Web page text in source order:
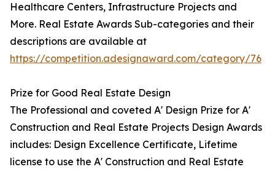
Healthcare Centers, Infrastructure Projects and
More. Real Estate Awards Sub-categories and their
descriptions are available at
https://competition.adesignaward.com/category/76
Prize for Good Real Estate Design
The Professional and coveted A' Design Prize for A'
Construction and Real Estate Projects Design Awards
includes: Design Excellence Certificate, Lifetime
license to use the A' Construction and Real Estate